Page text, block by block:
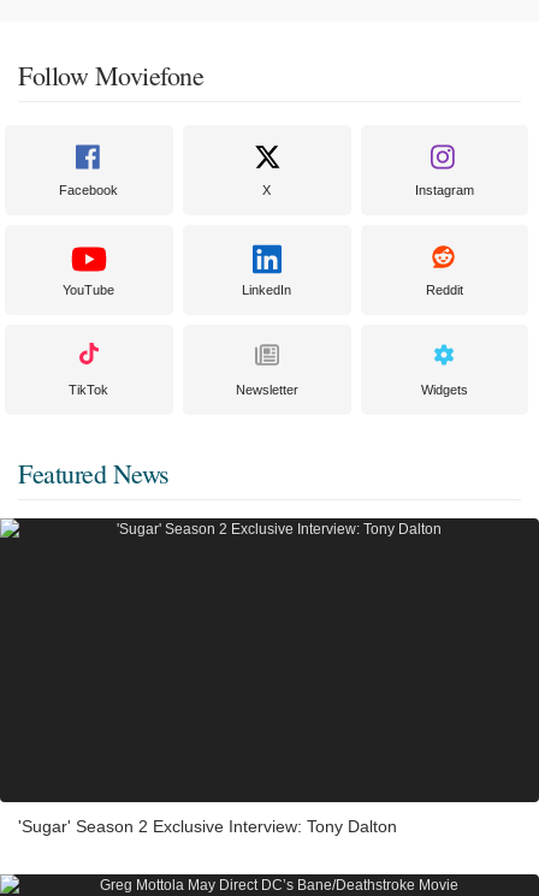
Follow Moviefone
Facebook X Instagram
YouTube LinkedIn Reddit
TikTok Newsletter Widgets
Featured News
'Sugar' Season 2 Exclusive Interview: Tony Dalton